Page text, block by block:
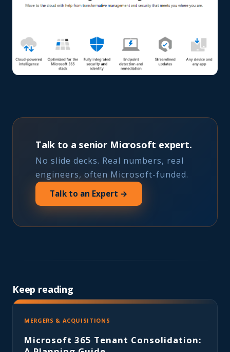
Talk to a senior Microsoft expert.
No slide decks. Real numbers, real
engineers, often Microsoft-funded.
Talk to an Expert →
Keep reading
MERGERS & ACQUISITIONS
Microsoft 365 Tenant Consolidation: